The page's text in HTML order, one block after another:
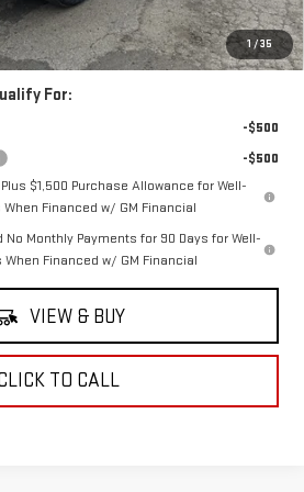
1 /35
-$1,750
$61,958
For:
-$500
-$500
$1,500 Purchase Allowance for Well-
Financed w/ GM Financial
Monthly Payments for 90 Days for Well-
When Financed w/ GM Financial
VIEW & BUY
TO CALL